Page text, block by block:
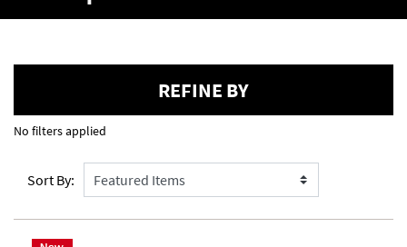
REFINE BY
No filters applied
Sort By: